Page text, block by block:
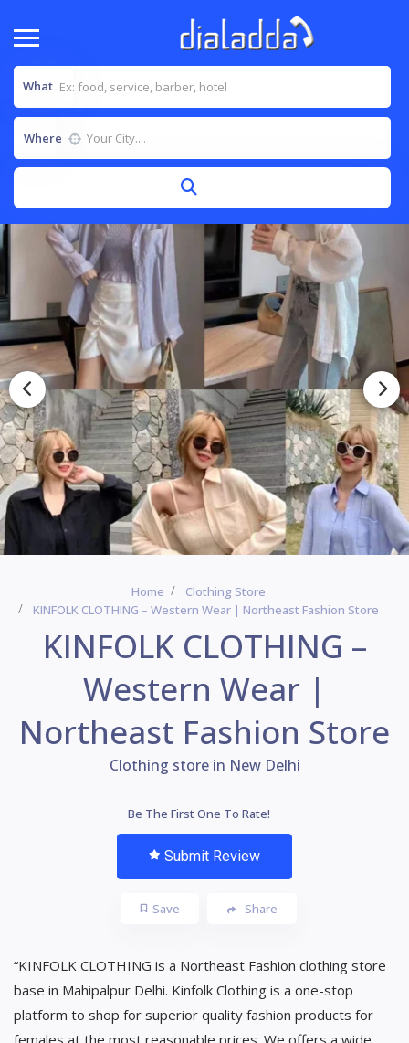
What
Where
Home
Clothing Store
KINFOLK CLOTHING – Western Wear | Northeast Fashion Store
KINFOLK CLOTHING –
Western Wear |
Northeast Fashion Store
Clothing store in New Delhi
Be The First One To Rate!
Submit Review
Save Share
“KINFOLK CLOTHING is a Northeast Fashion clothing store
base in Mahipalpur Delhi. Kinfolk Clothing is a one-stop
platform to shop for superior quality fashion products for
females at the most reasonable prices. We offers a wide